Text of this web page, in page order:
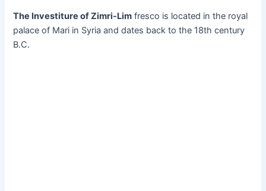
The Investiture of Zimri-Lim fresco is located in the royal
palace of Mari in Syria and dates back to the 18th century
B.C.